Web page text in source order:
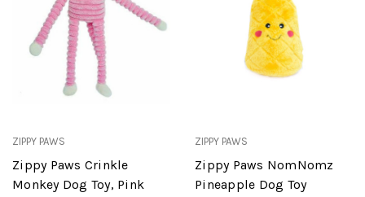
ZIPPY PAWS
Zippy Paws Crinkle
Monkey Dog Toy, Pink
ZIPPY PAWS
Zippy Paws NomNomz
Pineapple Dog Toy